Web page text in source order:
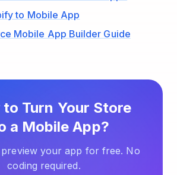
to Mobile App
Mobile App Builder Guide
to Turn Your Store
a Mobile App?
preview your app for free. No
coding required.